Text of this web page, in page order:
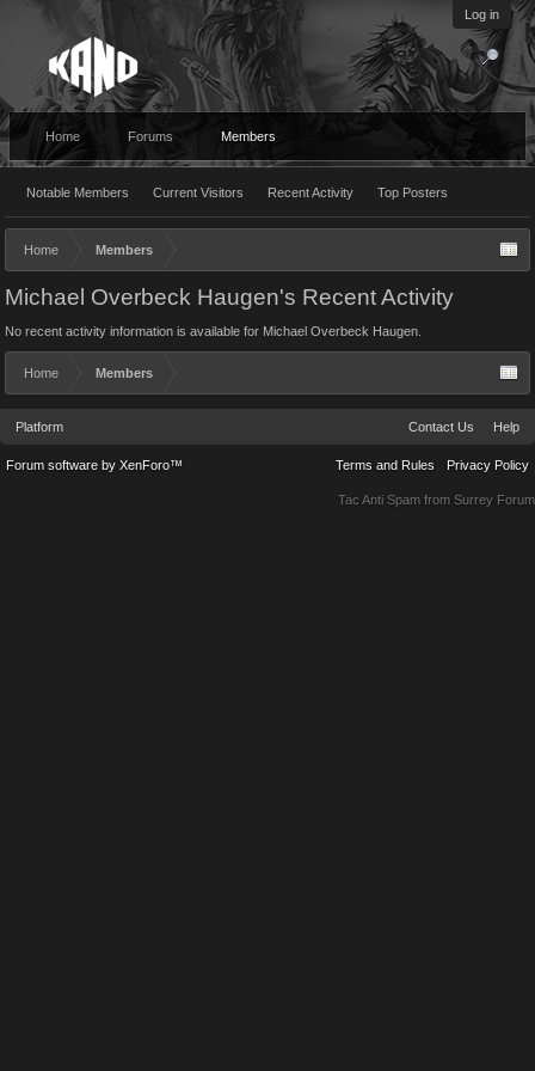
Log in
Home Forums Members
Notable Members Current Visitors Recent Activity Top Posters
Home Members
Michael Overbeck Haugen's Recent Activity
No recent activity information is available for Michael Overbeck Haugen.
Home Members
Platform Contact Us Help
Terms and Rules Privacy Policy
Forum software by XenForo™
Tac Anti Spam from Surrey Forum